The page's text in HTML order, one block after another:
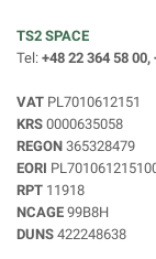
TS2 SPACE
Tel: +48 22 364 58 00,
VAT PL7010612151
KRS 0000635058
REGON 365328479
EORI
RPT 11918
NCAGE 99B8H
DUNS 422248638